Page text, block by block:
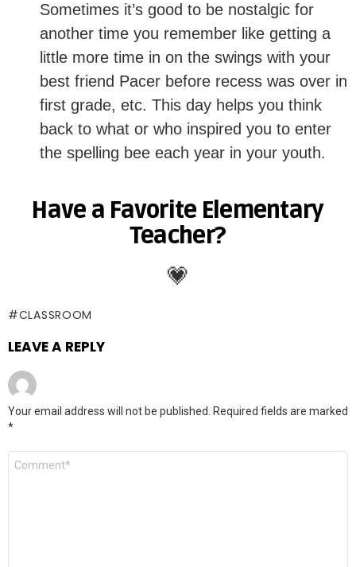
Sometimes it’s good to be nostalgic for
another time you remember like getting a
little more time in on the swings with your
best friend Pacer before recess was over in
first grade, etc. This day helps you think
back to what or who inspired you to enter
the spelling bee each year in your youth.
Have a Favorite Elementary
Teacher?
💗
CLASSROOM
LEAVE A REPLY
Your email address will not be published.
Required fields are marked
*
Comment